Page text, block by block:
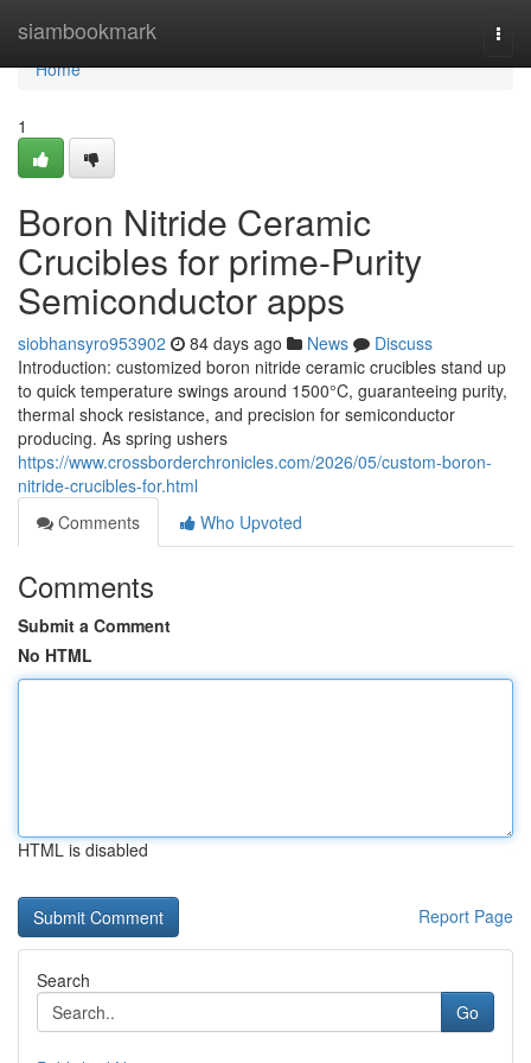
siambookmark
Home
Home
1
Boron Nitride Ceramic
Crucibles for prime-Purity
Semiconductor apps
siobhansyro953902 84 days ago News
Discuss
Introduction: customized boron nitride ceramic crucibles stand up
to quick temperature swings around 1500°C, guaranteeing purity,
thermal shock resistance, and precision for semiconductor
producing. As spring ushers
https://www.crossborderchronicles.com/2026/05/custom-boron-
nitride-crucibles-for.html
Comments
Who Upvoted
Comments
Submit a Comment
No HTML
HTML is disabled
Report Page
Search
Go